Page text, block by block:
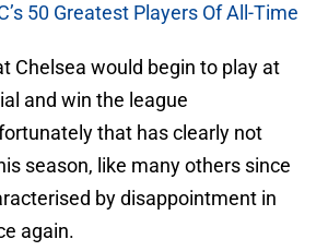
50 Greatest Players Of All-Time
Chelsea would begin to play at
and win the league
that has clearly not
season, like many others since
by disappointment in
again.